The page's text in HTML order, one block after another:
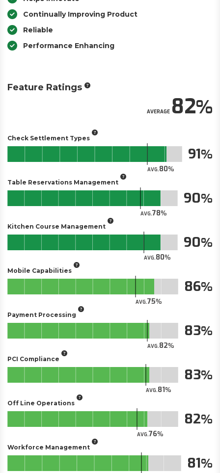
Continually Improving Product
Reliable
Performance Enhancing
Feature Ratings
AVERAGE82
Check Settlement Types
AVG.80
91
Table Reservations Management
AVG.78
90
Kitchen Course Management
AVG.80
90
Mobile Capabilities
AVG.75
86
Payment Processing
AVG.82
83
PCI Compliance
AVG.81
83
Off Line Operations
AVG.76
82
Workforce Management
81